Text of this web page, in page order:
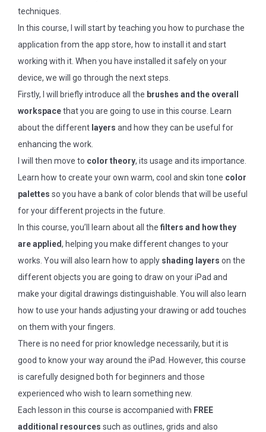
techniques.
In this course, I will start by teaching you how to purchase the
application from the app store, how to install it and start
working with it. When you have installed it safely on your
device, we will go through the next steps.
Firstly, I will briefly introduce all the brushes and the overall
workspacethat you are going to use in this course. Learn
about the different layers and how they can be useful for
enhancing the work.
I will then move to color theory, its usage and its importance.
Learn how to create your own warm, cool and skin tone color
palettes so you have a bank of color blends that will be useful
for your different projects in the future.
In this course, you’ll learn about all the filters and how they
are applied, helping you make different changes to your
works. You will also learn how to apply shading layers on the
different objects you are going to draw on your iPad and
make your digital drawings distinguishable. You will also learn
how to use your hands adjusting your drawing or add touches
on them with your fingers.
There is no need for prior knowledge necessarily, but it is
good to know your way around the iPad. However, this course
is carefully designed both for beginners and those
experienced who wish to learn something new.
Each lesson in this course is accompanied with FREE
additional resources such as outlines, grids and also